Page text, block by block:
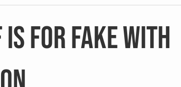
Is For Fake with